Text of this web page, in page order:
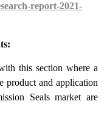
report-2021-
this section where a
product and application
Seals market are